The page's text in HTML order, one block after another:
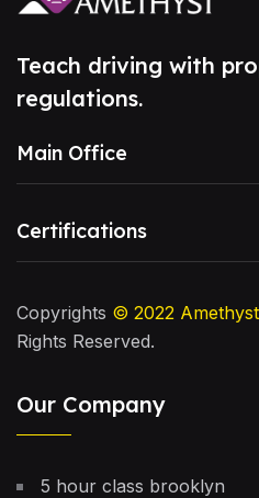
Teach driving with
regulations.
Main Office
Certifications
Copyrights © 2022
Rights Reserved.
Our Company
5 hour class brooklyn